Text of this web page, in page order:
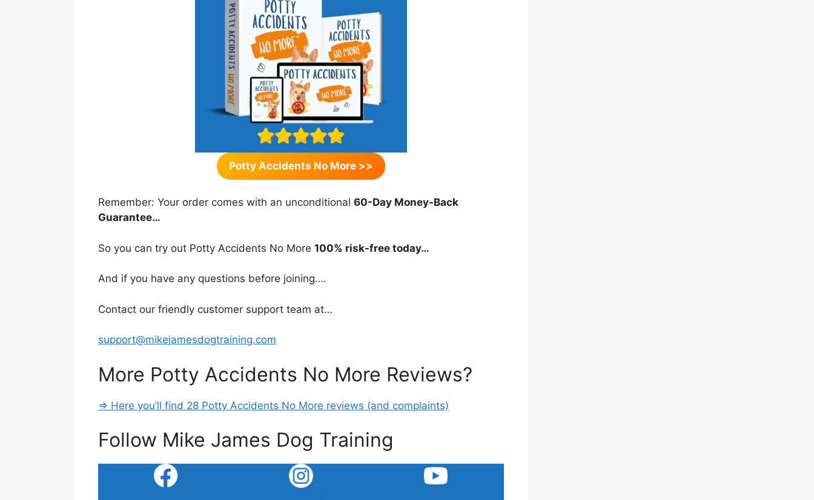
Potty Accidents No More >>
Remember: Your order comes with an unconditional 60-Day Money-Back
Guarantee…
So you can try out Potty Accidents No More 100% risk-free today…
And if you have any questions before joining….
Contact our friendly customer support team at…
support@mikejamesdogtraining.com
More Potty Accidents No More Reviews?
=> Here you’ll find 28 Potty Accidents No More reviews (and complaints)
Follow Mike James Dog Training